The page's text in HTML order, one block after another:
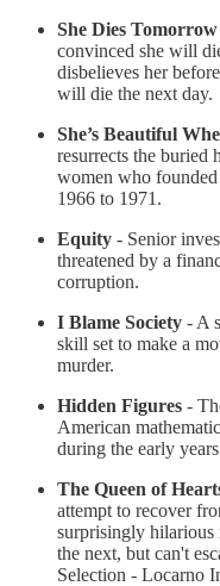
She Dies Tomorrow
convinced she will
disbelieves her
will die the next day.
She’s Beautiful
resurrects the buried
women who
1966 to 1971.
Equity - Senior
threatened by a
corruption.
I Blame Society - A
skill set to make a
murder.
Hidden Figures -
American
during the early
The Queen of
attempt to recover
surprisingly hilarious
the next, but can't
Selection - Locarno